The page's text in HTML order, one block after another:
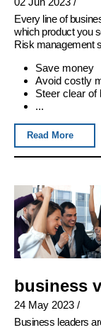
Every line of
which product you
Risk management
Save money
Avoid costly
Steer clear of
...
Read More
business
24 May 2023 /
Business leaders